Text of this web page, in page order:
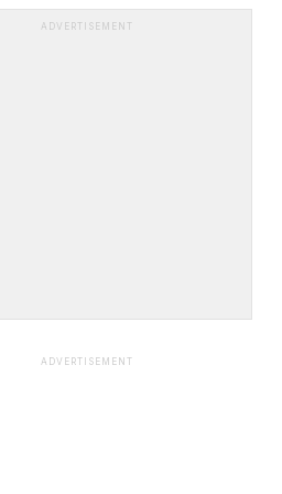
ADVERTISEMENT
ADVERTISEMENT